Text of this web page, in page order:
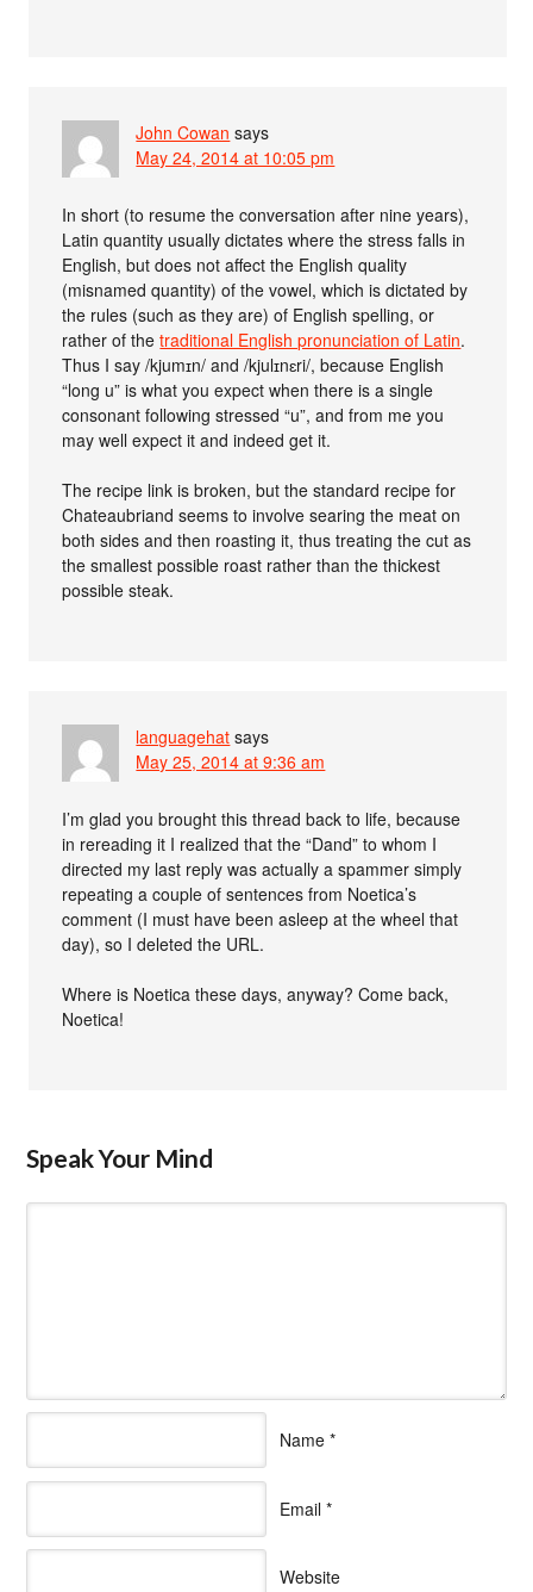
John Cowan says
May 24, 2014 at 10:05 pm
In short (to resume the conversation after nine years),
Latin quantity usually dictates where the stress falls in
English, but does not affect the English quality
(misnamed quantity) of the vowel, which is dictated by
the rules (such as they are) of English spelling, or
rather of thetraditional English pronunciation of Latin.
Thus I say /kjumɪn/ and /kjulɪnɛri/, because English
“long u” is what you expect when there is a single
consonant following stressed “u”, and from me you
may well expect it and indeed get it.
The recipe link is broken, but the standard recipe for
Chateaubriand seems to involve searing the meat on
both sides and then roasting it, thus treating the cut as
the smallest possible roast rather than the thickest
possible steak.
languagehat says
May 25, 2014 at 9:36 am
I’m glad you brought this thread back to life, because
in rereading it I realized that the “Dand” to whom I
directed my last reply was actually a spammer simply
repeating a couple of sentences from Noetica’s
comment (I must have been asleep at the wheel that
day), so I deleted the URL.
Where is Noetica these days, anyway? Come back,
Noetica!
Speak Your Mind
Name *
Email *
Website